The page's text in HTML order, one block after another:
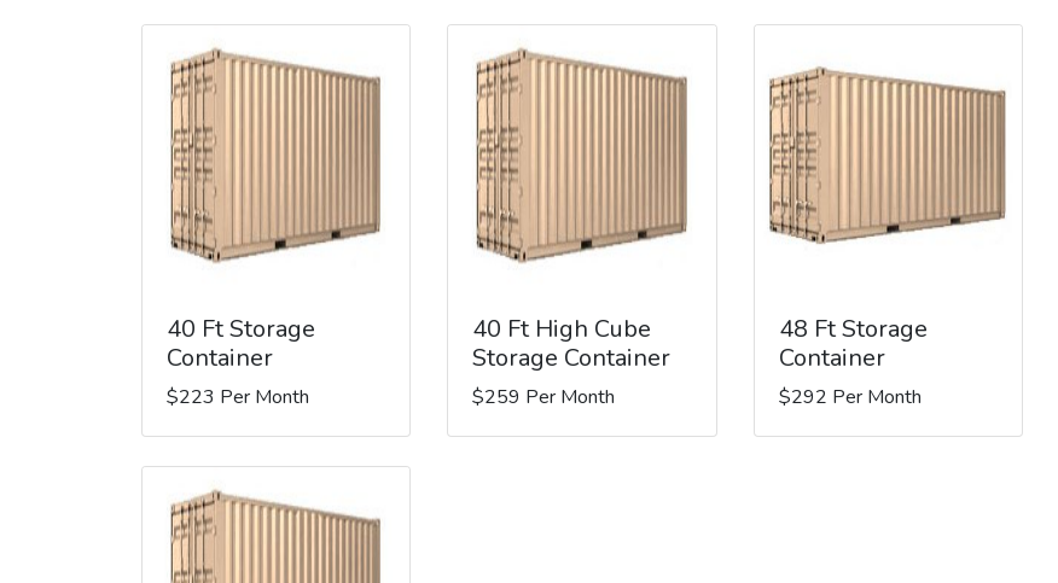
40 Ft Storage
Container
$223 Per Month
40 Ft High Cube
Storage Container
$259 Per Month
48 Ft Storage
Container
$292 Per Month